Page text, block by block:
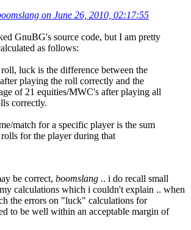
on June 26, 2010, 02:17:55
GnuBG's source code, but I am pretty
as follows:
luck is the difference between the
playing the roll correctly and the
of 21 equities/MWC's after playing all
correctly.
match for a specific player is the sum
for the player during that
be correct, boomslang .. i do recall small
calculations which i couldn't explain .. when
the errors on "luck" calculations for
to be well within an acceptable margin of